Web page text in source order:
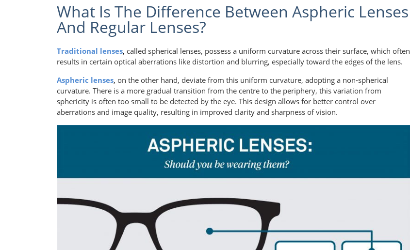
What Is The Difference Between Aspheric Lenses
And Regular Lenses?
Traditional lenses, called spherical lenses, possess a uniform curvature across their surface, which often
results in certain optical aberrations like distortion and blurring, especially toward the edges of the lens.
Aspheric lenses, on the other hand, deviate from this uniform curvature, adopting a non-spherical
curvature. There is a more gradual transition from the centre to the periphery, this variation from
sphericity is often too small to be detected by the eye. This design allows for better control over
aberrations and image quality, resulting in improved clarity and sharpness of vision.